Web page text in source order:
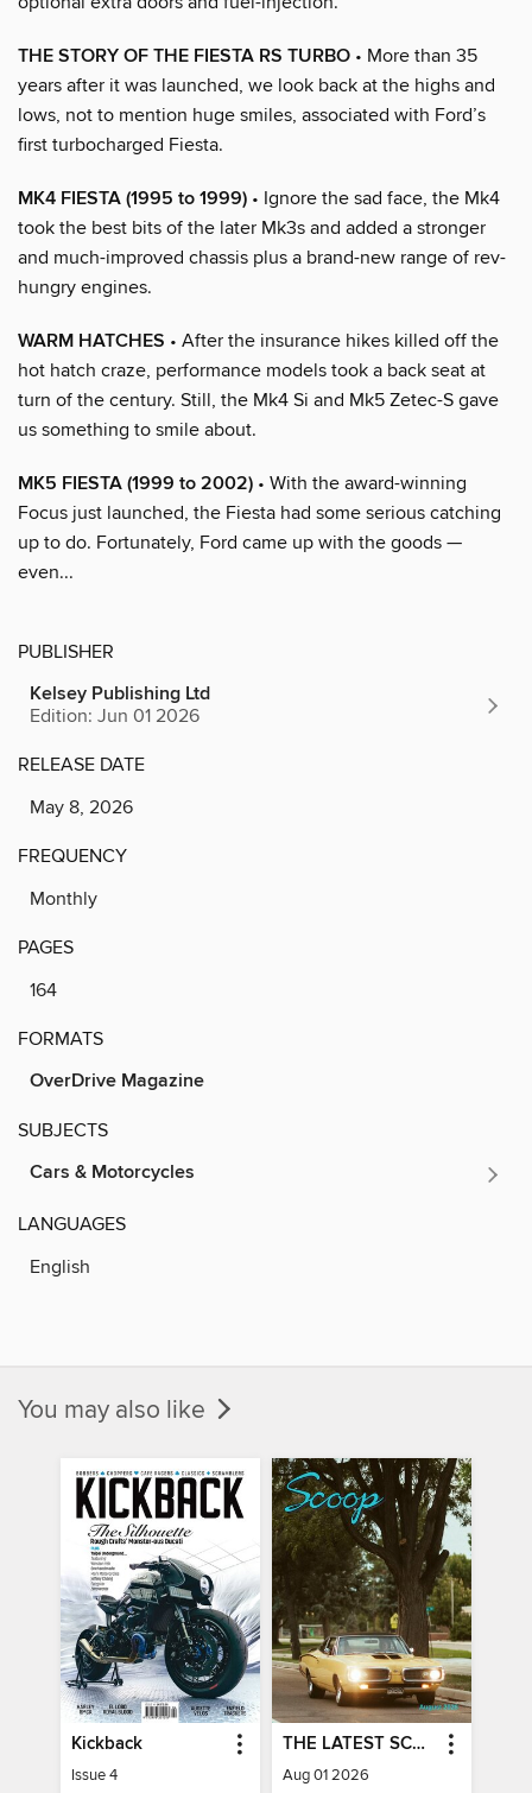
THE STORY OF THE FIESTA RS TURBO • More than 35
years after it was launched, we look back at the highs and
lows, not to mention huge smiles, associated with Ford’s
first turbocharged Fiesta.
MK4 FIESTA (1995 to 1999) • Ignore the sad face, the Mk4
took the best bits of the later Mk3s and added a stronger
and much-improved chassis plus a brand-new range of rev-
hungry engines.
WARM HATCHES • After the insurance hikes killed off the
hot hatch craze, performance models took a back seat at
turn of the century. Still, the Mk4 Si and Mk5 Zetec-S gave
us something to smile about.
MK5 FIESTA (1999 to 2002) • With the award-winning
Focus just launched, the Fiesta had some serious catching
up to do. Fortunately, Ford came up with the goods —
even...
PUBLISHER
Kelsey Publishing Ltd
Edition: Jun 01 2026
RELEASE DATE
May 8, 2026
FREQUENCY
Monthly
PAGES
164
FORMATS
OverDrive Magazine
SUBJECTS
Cars & Motorcycles
LANGUAGES
English
You may also like
Kickback
Issue 4
THE LATEST SCOOP
Aug 01 2026